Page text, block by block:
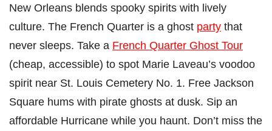
New Orleans blends spooky spirits with lively
culture. The French Quarter is a ghost party that
never sleeps. Take a French Quarter Ghost Tour
(cheap, accessible) to spot Marie Laveau’s voodoo
spirit near St. Louis Cemetery No. 1. Free Jackson
Square hums with pirate ghosts at dusk. Sip an
affordable Hurricane while you haunt. Don’t miss the